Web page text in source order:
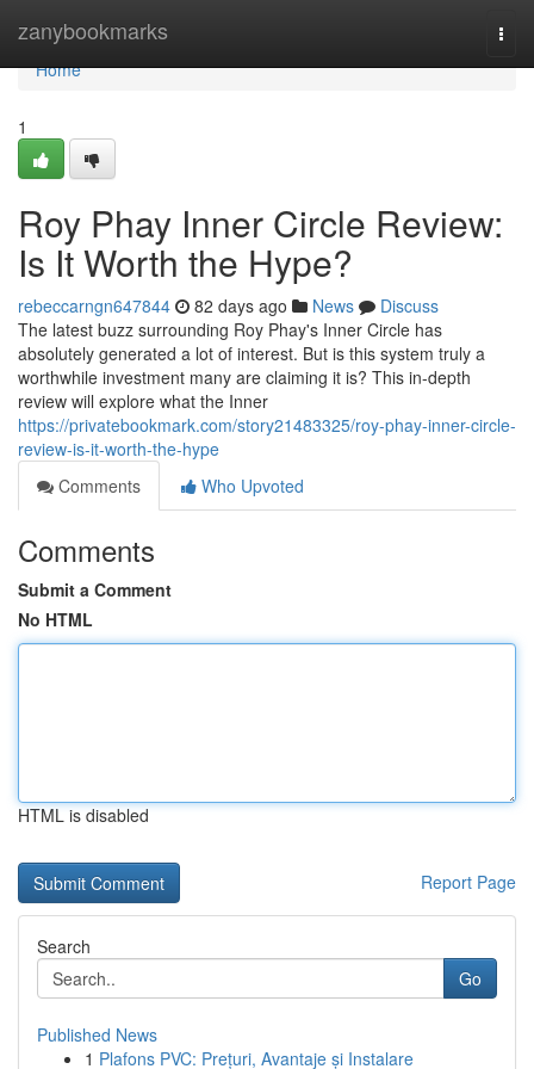
zanybookmarks
Home
Home
1
Roy Phay Inner Circle Review:
Is It Worth the Hype?
rebeccarngn647844 82 days ago News
Discuss
The latest buzz surrounding Roy Phay's Inner Circle has
absolutely generated a lot of interest. But is this system truly a
worthwhile investment many are claiming it is? This in-depth
review will explore what the Inner
https://privatebookmark.com/story21483325/roy-phay-inner-circle-
review-is-it-worth-the-hype
Comments
Who Upvoted
Comments
Submit a Comment
No HTML
HTML is disabled
Report Page
Search
Go
Published News
1 Plafons PVC: Prețuri, Avantaje și Instalare